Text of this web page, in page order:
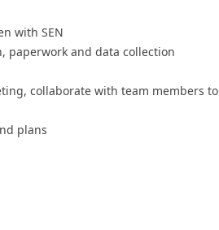
with SEN
paperwork and data collection
collaborate with team members to
plans